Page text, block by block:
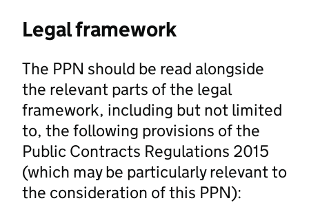
Legal framework
The PPN should be read alongside
the relevant parts of the legal
framework, including but not limited
to, the following provisions of the
Public Contracts Regulations 2015
(which may be particularly relevant to
the consideration of this PPN):